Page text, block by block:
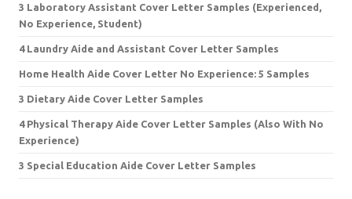
3 Laboratory Assistant Cover Letter Samples (Experienced,
No Experience, Student)
4 Laundry Aide and Assistant Cover Letter Samples
Home Health Aide Cover Letter No Experience: 5 Samples
3 Dietary Aide Cover Letter Samples
4 Physical Therapy Aide Cover Letter Samples (Also With No
Experience)
3 Special Education Aide Cover Letter Samples